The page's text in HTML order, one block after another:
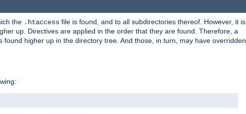
the .htaccess file is found, and to all subdirectories thereof. However, it is
up. Directives are applied in the order that they are found. Therefore, a
found higher up in the directory tree. And those, in turn, may have overridden